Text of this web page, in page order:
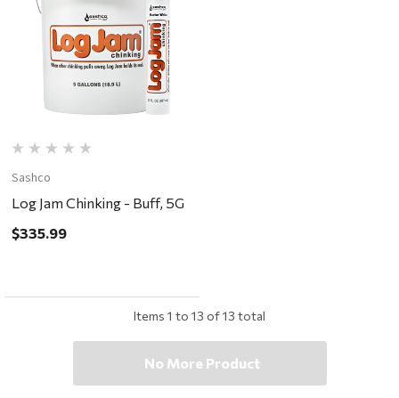
Sashco
Log Jam Chinking - Buff, 5G
$335.99
Items 1 to 13 of13 total
No More Product